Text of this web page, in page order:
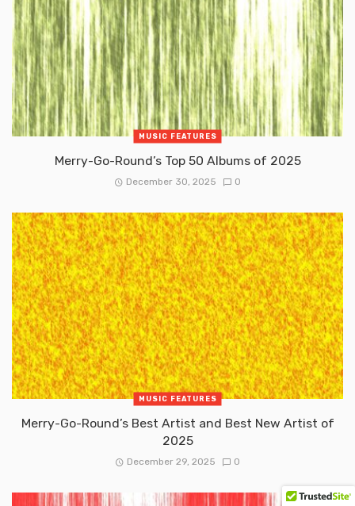
MUSIC FEATURES
Merry-Go-Round’s Top 50 Albums of 2025
December 30, 2025 0
MUSIC FEATURES
Merry-Go-Round’s Best Artist and Best New Artist of
2025
December 29, 2025 0